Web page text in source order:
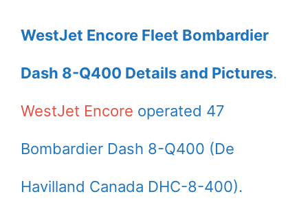
WestJet Encore Fleet Bombardier
Dash 8-Q400 Details and Pictures.
WestJet Encore operated 47
Bombardier Dash 8-Q400 (De
Havilland Canada DHC-8-400).